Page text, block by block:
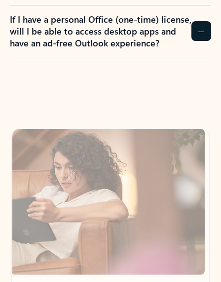
If I have a personal Office (one-time) license,
will I be able to access desktop apps and
have an ad-free Outlook experience?